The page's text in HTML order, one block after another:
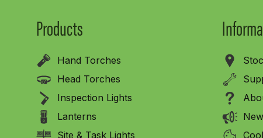
Products
Hand Torches
Head Torches
Inspection Lights
Lanterns
Site & Task Lights